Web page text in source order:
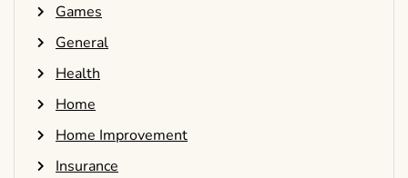
Games
General
Health
Home
Home Improvement
Insurance